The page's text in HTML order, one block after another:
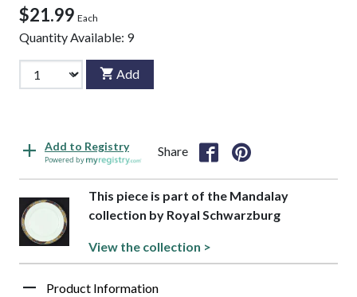
$21.99 Each
Quantity Available: 9
Add
Add to Registry
Powered by
Share
This piece is part of the Mandalay
collection by Royal Schwarzburg
View the collection >
Product Information